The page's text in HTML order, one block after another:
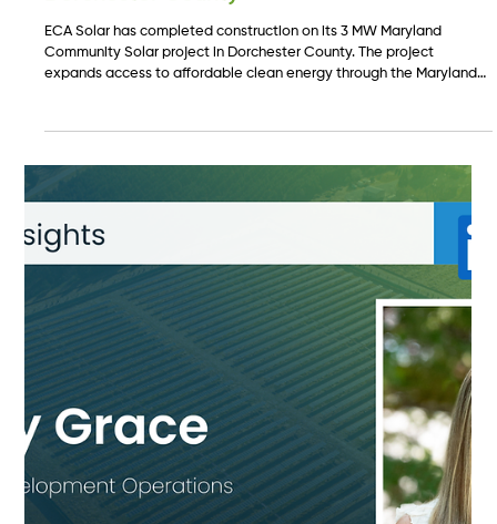
Feb 17
ECA Solar Completes Construction on 3
MW Maryland Community Solar Project in
Dorchester County
ECA Solar has completed construction on its 3 MW Maryland
Community Solar project in Dorchester County. The project
expands access to affordable clean energy through the Maryland
Community Solar Program and supports Delmarva Power
customers across the region.